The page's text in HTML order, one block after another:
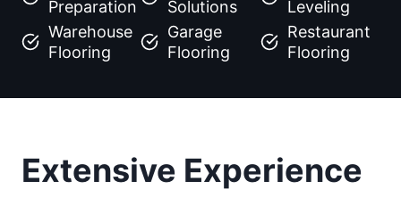
Preparation
Solutions
Leveling
Warehouse
Flooring
Garage
Flooring
Restaurant
Flooring
Extensive Experience